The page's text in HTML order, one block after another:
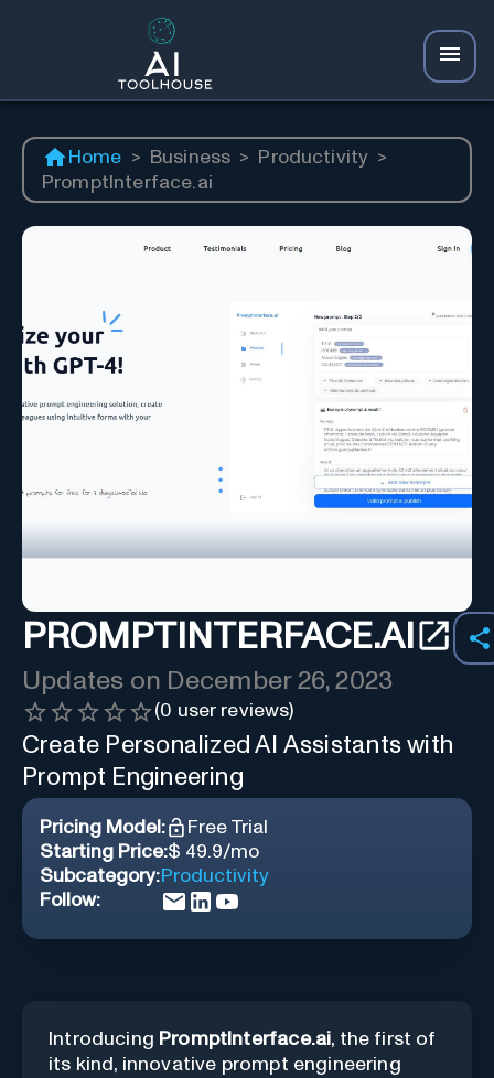
Home > Business > Productivity >
PromptInterface.ai
PROMPTINTERFACE.AI
Updates on December 26, 2023
(0 user reviews)
Create Personalized AI Assistants with
Prompt Engineering
Pricing Model:
Free Trial
Starting Price:$ 49.9/mo
Subcategory:Productivity
Follow:
Introducing PromptInterface.ai, the first of
its kind, innovative prompt engineering